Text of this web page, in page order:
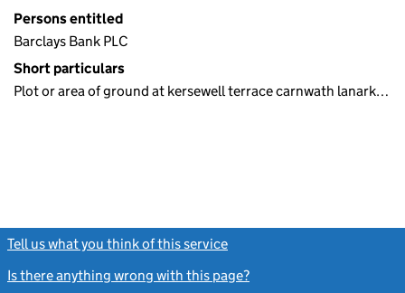
Persons entitled
Barclays Bank PLC
Short particulars
Plot or area of ground at kersewell terrace carnwath lanark…
Tell us what you think of this service
Is there anything wrong with this page?